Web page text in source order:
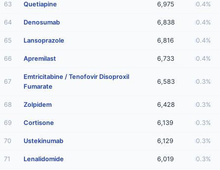
63 Quetiapine 6,975 0.4%
64 Denosumab 6,838 0.4%
65 Lansoprazole 6,816 0.4%
66 Apremilast 6,733 0.4%
67
Emtricitabine / Tenofovir Disoproxil
Fumarate
6,583 0.3%
68 Zolpidem 6,428 0.3%
69 Cortisone 6,139 0.3%
70 Ustekinumab 6,129 0.3%
71 Lenalidomide 6,019 0.3%